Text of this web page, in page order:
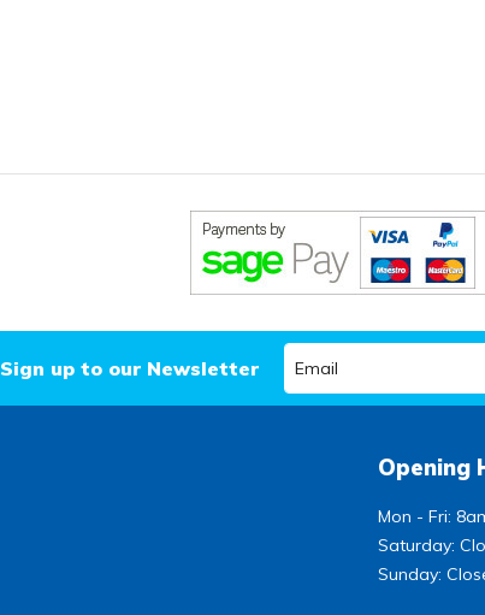
Sign up to our Newsletter
Opening
Mon - Fri:
Saturday:
Sunday: